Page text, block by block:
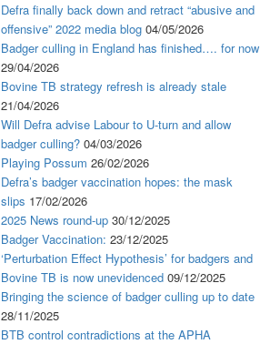
Defra finally back down and retract “abusive and
offensive” 2022 media blog 04/05/2026
Badger culling in England has finished…. for now
29/04/2026
Bovine TB strategy refresh is already stale
21/04/2026
Will Defra advise Labour to U-turn and allow
badger culling? 04/03/2026
Playing Possum 26/02/2026
Defra’s badger vaccination hopes: the mask
slips 17/02/2026
2025 News round-up 30/12/2025
Badger Vaccination: 23/12/2025
‘Perturbation Effect Hypothesis’ for badgers and
Bovine TB is now unevidenced 09/12/2025
Bringing the science of badger culling up to date
28/11/2025
BTB control contradictions at the APHA